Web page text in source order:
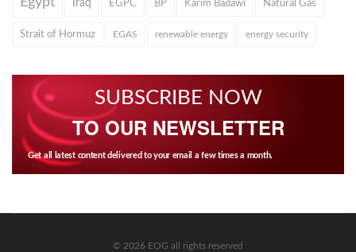
Iraq EGPC BP Karim Badawi Natural Gas
Strait of Hormuz EGAS renewable energy energy security
SUBSCRIBE NOW
TO OUR NEWSLETTER
Get all latest content delivered to your email a few times a month.
© 2026 EOG all rights reserved